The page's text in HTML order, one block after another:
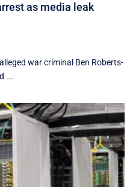
as media leak
war criminal Ben Roberts-
...